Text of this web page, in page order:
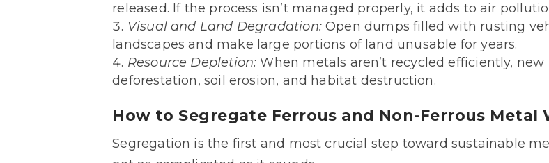
released. If the process isn’t managed properly, it adds to air
Visual and Land Degradation:Open dumps filled with rusting
landscapes and make large portions of land unusable for years.
Resource Depletion:When metals aren’t recycled efficiently,
deforestation, soil erosion, and habitat destruction.
How to Segregate Ferrous and Non-Ferrous Metal
Segregation is the first and most crucial step toward sustainable